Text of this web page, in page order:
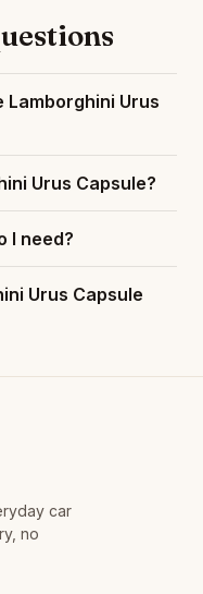
Urus
Urus Capsule?
I need?
Urus Capsule
car
no